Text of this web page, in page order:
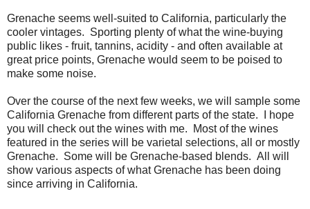
Grenache seems well-suited to California, particularly the
cooler vintages. Sporting plenty of what the wine-buying
public likes - fruit, tannins, acidity - and often available at
great price points, Grenache would seem to be poised to
make some noise.
Over the course of the next few weeks, we will sample some
California Grenache from different parts of the state. I hope
you will check out the wines with me. Most of the wines
featured in the series will be varietal selections, all or mostly
Grenache. Some will be Grenache-based blends. All will
show various aspects of what Grenache has been doing
since arriving in California.